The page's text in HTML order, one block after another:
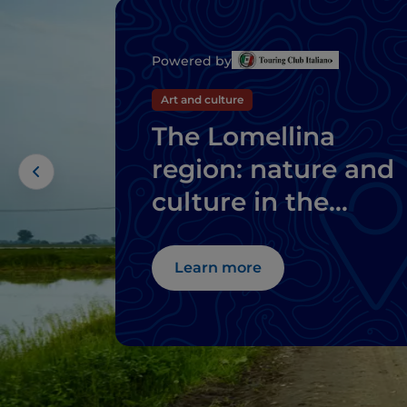
Powered by
Art and culture
The Lomellina
region: nature and
culture in the
Learn more